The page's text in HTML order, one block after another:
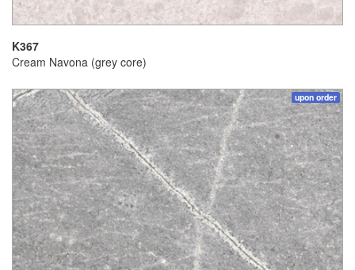
K367
Cream Navona (grey core)
upon order